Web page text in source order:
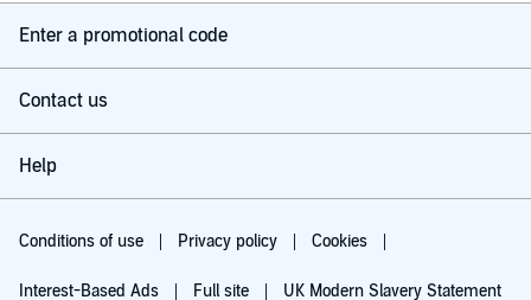
Enter a promotional code
Contact us
Help
Conditions of use Privacy policy Cookies
Interest-Based Ads Full site UK Modern Slavery Statement